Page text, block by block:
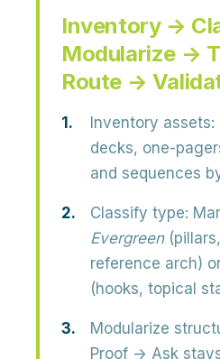
Inventory →
Modularize →
Route →
Inventory assets:
decks, one-
and sequences
Classify type:
Evergreen
reference arch)
(hooks, topical
Modularize
Proof → Ask